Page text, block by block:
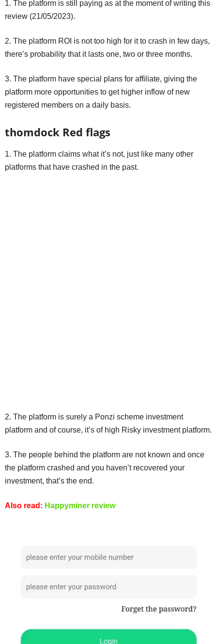
1. The platform is still paying as at the moment of writing this
review (21/05/2023).
2. The platform ROI is not too high for it to crash in few days,
there’s probability that it lasts one, two or three months.
3. The platform have special plans for affiliate, giving the
platform more opportunities to get higher inflow of new
registered members on a daily basis.
thomdock Red flags
1. The platform claims what it’s not, just like many other
platforms that have crashed in the past.
2. The platform is surely a Ponzi scheme investment
platform and of course, it’s of high Risky investment platform.
3. The people behind the platform are not known and once
the platform crashed and you haven’t recovered your
investment, that’s the end.
Also read: Happyminer review